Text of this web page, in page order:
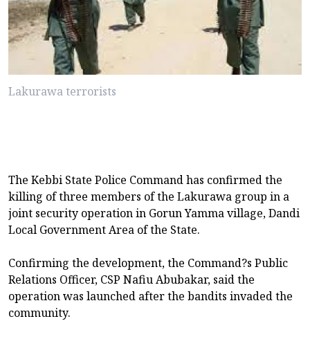
Lakurawa terrorists
The Kebbi State Police Command has confirmed the
killing of three members of the Lakurawa group in a
joint security operation in Gorun Yamma village, Dandi
Local Government Area of the State.
Confirming the development, the Command?s Public
Relations Officer, CSP Nafiu Abubakar, said the
operation was launched after the bandits invaded the
community.